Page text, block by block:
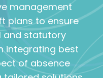
management
plans to ensure
and statutory
integrating best
of absence